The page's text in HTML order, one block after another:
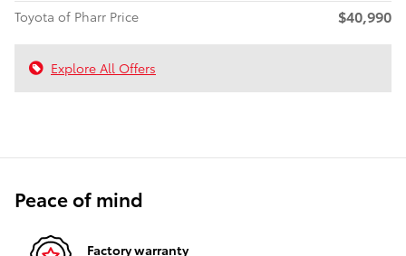
Toyota of Pharr Price $40,990
Explore All Offers
Peace of mind
Factory warranty